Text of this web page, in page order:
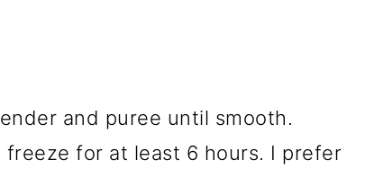
and puree until smooth.
for at least 6 hours. I prefer